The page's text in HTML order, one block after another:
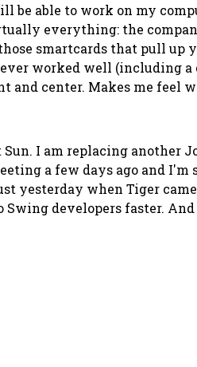
be able to work on my
everything: the
smartcards that pull up
worked well (including
center. Makes me feel
I am replacing another
a few days ago and
yesterday when Tiger
developers faster.